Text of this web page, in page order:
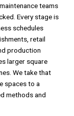
teams
Every stage is
schedules
retail
production
larger square
We take that
spaces to a
methods and